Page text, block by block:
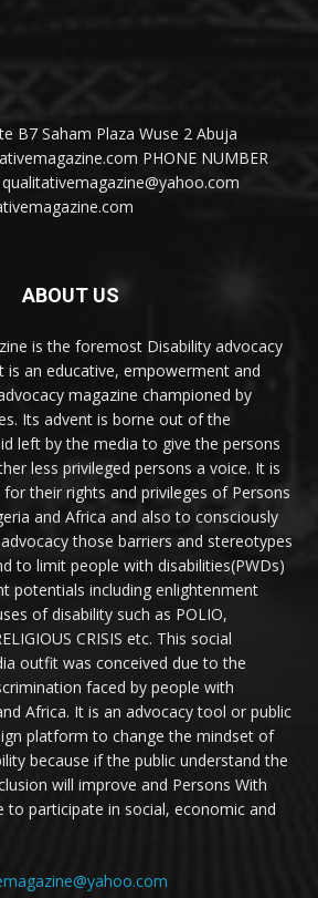
B7 Saham Plaza Wuse 2 Abuja
PHONE NUMBER
ABOUT US
is the foremost Disability advocacy
is an educative, empowerment and
magazine championed by
Its advent is borne out of the
left by the media to give the persons
less privileged persons a voice. It is
their rights and privileges of Persons
and Africa and also to consciously
those barriers and stereotypes
to limit people with disabilities(PWDs)
potentials including enlightenment
of disability such as POLIO,
CRISIS etc. This social
outfit was conceived due to the
faced by people with
Africa. It is an advocacy tool or public
platform to change the mindset of
because if the public understand the
will improve and Persons With
to participate in social, economic and